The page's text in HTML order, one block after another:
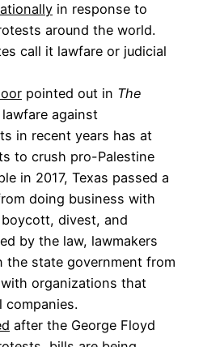
in response to
around the world.
call it lawfare or judicial
pointed out in The
lawfare against
in recent years has at
to crush pro-Palestine
in 2017, Texas passed a
doing business with
divest, and
by the law, lawmakers
the state government from
organizations that
companies.
after the George Floyd